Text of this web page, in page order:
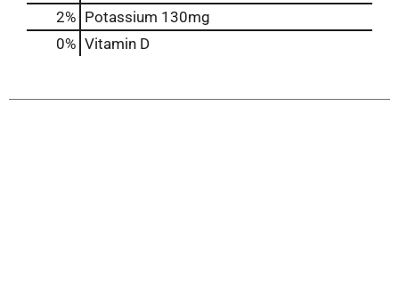
2% Potassium 130mg
0% Vitamin D